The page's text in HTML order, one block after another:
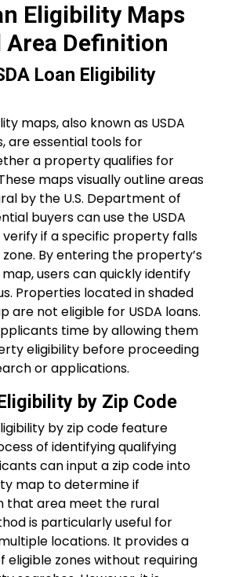
Eligibility Maps
Area Definition
Loan Eligibility
maps, also known as USDA
are essential tools for
a property qualifies for
maps visually outline areas
by the U.S. Department of
buyers can use the USDA
if a specific property falls
By entering the property’s
users can quickly identify
Properties located in shaded
are not eligible for USDA loans.
time by allowing them
eligibility before proceeding
or applications.
by Zip Code
by zip code feature
of identifying qualifying
can input a zip code into
map to determine if
that area meet the rural
is particularly useful for
locations. It provides a
eligible zones without requiring